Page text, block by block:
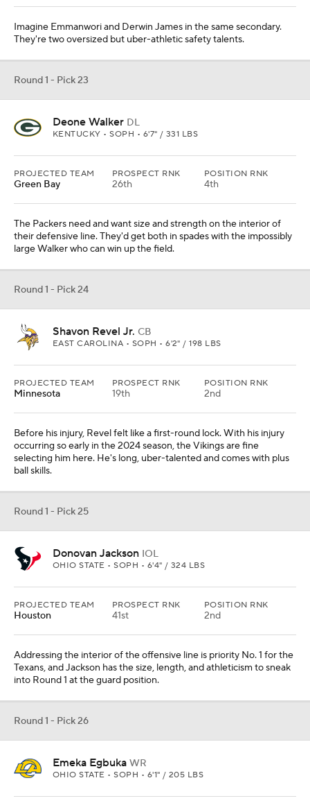
Imagine Emmanwori and Derwin James in the same secondary.
They're two oversized but uber-athletic safety talents.
Round 1 - Pick 23
Deone Walker DL
KENTUCKY • SOPH • 6'7" / 331 LBS
PROJECTED TEAM
Green Bay
PROSPECT RNK
26th
POSITION RNK
4th
The Packers need and want size and strength on the interior of
their defensive line. They'd get both in spades with the impossibly
large Walker who can win up the field.
Round 1 - Pick 24
Shavon Revel Jr. CB
EAST CAROLINA • SOPH • 6'2" / 198 LBS
PROJECTED TEAM
Minnesota
PROSPECT RNK
19th
POSITION RNK
2nd
Before his injury, Revel felt like a first-round lock. With his injury
occurring so early in the 2024 season, the Vikings are fine
selecting him here. He's long, uber-talented and comes with plus
ball skills.
Round 1 - Pick 25
Donovan Jackson IOL
OHIO STATE • SOPH • 6'4" / 324 LBS
PROJECTED TEAM
Houston
PROSPECT RNK
41st
POSITION RNK
2nd
Addressing the interior of the offensive line is priority No. 1 for the
Texans, and Jackson has the size, length, and athleticism to sneak
into Round 1 at the guard position.
Round 1 - Pick 26
Emeka Egbuka WR
OHIO STATE • SOPH • 6'1" / 205 LBS